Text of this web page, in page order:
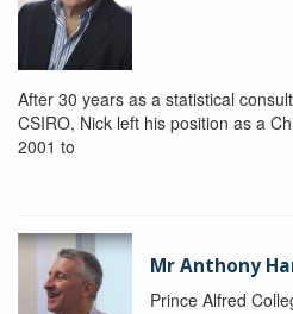
After 30 years as a statistical
CSIRO, Nick left his position as a
2001 to
Mr Anthony
Prince Alfred